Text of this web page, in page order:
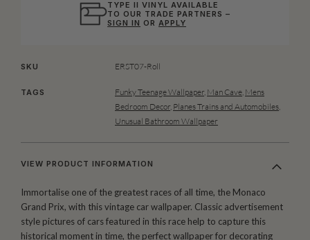
TYPE II VINYL AVAILABLE
TO OUR TRADE PARTNERS –
SIGN IN OR APPLY
SKU ERST07-Roll
TAGS Funky Teenage Wallpaper, Man Cave, Mens
Bedroom Decor, Planes Trains and Automobiles,
Unusual Bathroom Wallpaper
VIEW PRODUCT INFORMATION
Immortalise one of the greatest races of all time, the Monaco
Grand Prix, with this vintage car wallpaper. Classic advertisement
style pictures of cars featured in this race help to capture this
historical moment in time, the perfect wallpaper for decorating